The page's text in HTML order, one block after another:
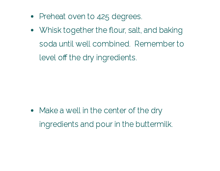
Preheat oven to 425 degrees.
Whisk together the flour, salt, and baking
soda until well combined. Remember to
level off the dry ingredients.
Make a well in the center of the dry
ingredients and pour in the buttermilk.